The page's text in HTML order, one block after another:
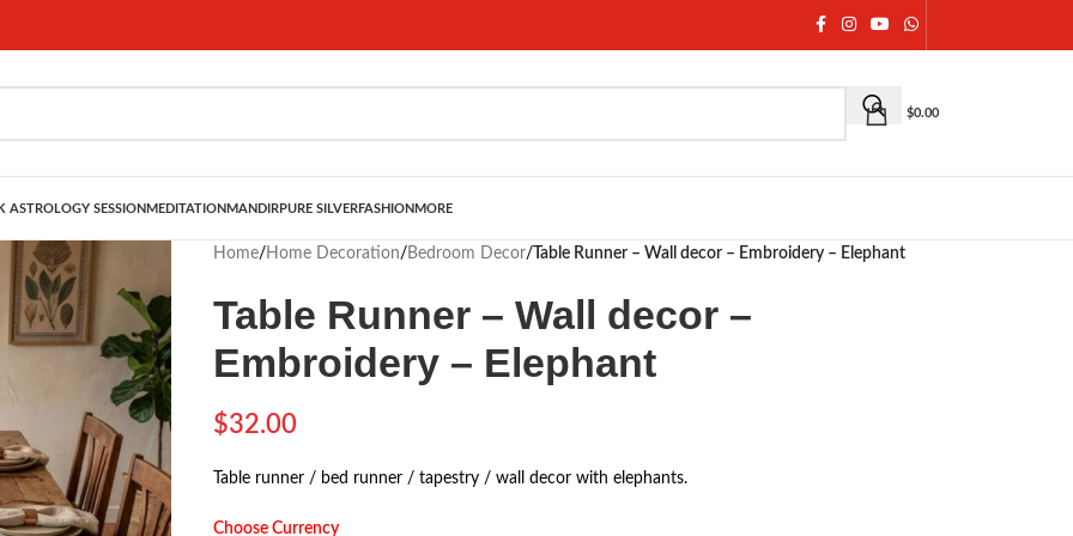
$0.00
ASTROLOGY SESSION MEDITATION MANDIRPURE SILVERFASHION MORE
Home/ Home Decoration/ Bedroom Decor/ Table Runner – Wall decor – Embroidery – Elephant
Table Runner – Wall decor –
Embroidery – Elephant
$32.00
Table runner / bed runner / tapestry / wall decor with elephants.
Choose Currency